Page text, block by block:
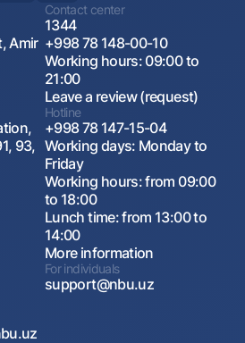
Amir
Contact center
1344
+998 78 148-00-10
Working hours: 09:00 to
21:00
Leave a review (request)
93,
Hotline
+998 78 147-15-04
Working days: Monday to
Friday
Working hours: from 09:00
to 18:00
Lunch time: from 13:00 to
14:00
More information
For individuals
support@nbu.uz